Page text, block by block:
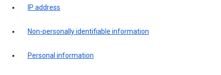
IP address
Non-personally identifiable information
Personal information